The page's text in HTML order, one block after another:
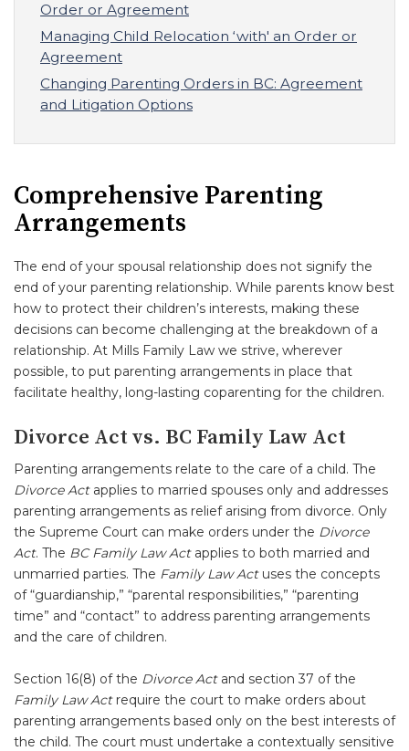
Order or Agreement
Managing Child Relocation ‘with' an Order or
Agreement
Changing Parenting Orders in BC: Agreement
and Litigation Options
Comprehensive Parenting
Arrangements
The end of your spousal relationship does not signify the
end of your parenting relationship. While parents know best
how to protect their children’s interests, making these
decisions can become challenging at the breakdown of a
relationship. At Mills Family Law we strive, wherever
possible, to put parenting arrangements in place that
facilitate healthy, long-lasting coparenting for the children.
Divorce Act vs. BC Family Law Act
Parenting arrangements relate to the care of a child. The
Divorce Actapplies to married spouses only and addresses
parenting arrangements as relief arising from divorce. Only
the Supreme Court can make orders under the Divorce
Act. The BC Family Law Actapplies to both married and
unmarried parties. The Family Law Actuses the concepts
of “guardianship,” “parental responsibilities,” “parenting
time” and “contact” to address parenting arrangements
and the care of children.
Section 16(8) of the Divorce Actand section 37 of the
Family Law Actrequire the court to make orders about
parenting arrangements based only on the best interests of
the child. The court must undertake a contextually sensitive